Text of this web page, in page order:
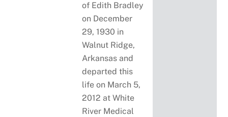
of Edith Bradley
on December
29, 1930 in
Walnut Ridge,
Arkansas and
departed this
life on March 5,
2012 at White
River Medical